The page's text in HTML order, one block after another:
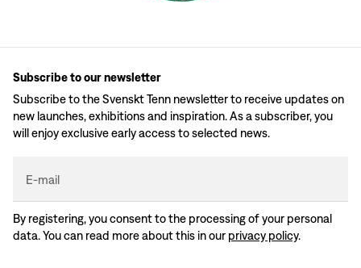
Subscribe to our newsletter
Subscribe to the Svenskt Tenn newsletter to receive updates on
new launches, exhibitions and inspiration. As a subscriber, you
will enjoy exclusive early access to selected news.
E-mail
By registering, you consent to the processing of your personal
data. You can read more about this in our privacy policy.